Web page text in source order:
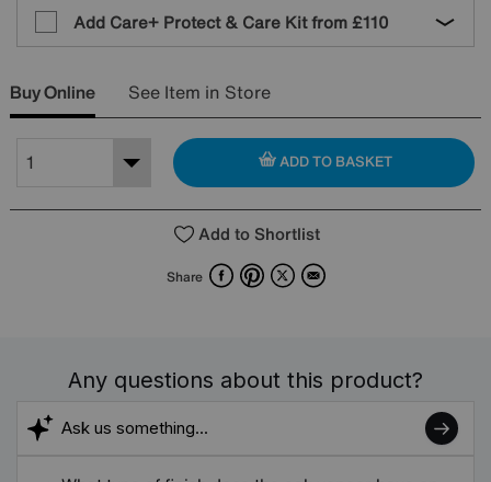
Add Care+ Protect & Care Kit from £110
Buy Online See Item in Store
ADD TO BASKET
Add to Shortlist
Share FacebookPinterest
X Email
Any questions about this product?